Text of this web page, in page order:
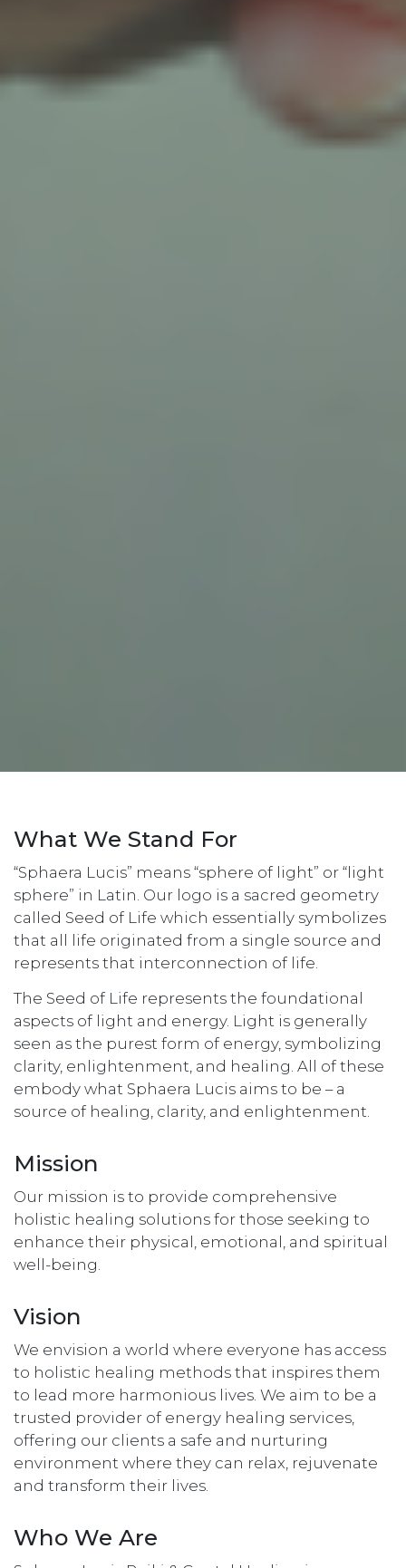
What We Stand For
“Sphaera Lucis” means “sphere of light” or “light
sphere” in Latin. Our logo is a sacred geometry
called Seed of Life which essentially symbolizes
that all life originated from a single source and
represents that interconnection of life.
The Seed of Life represents the foundational
aspects of light and energy. Light is generally
seen as the purest form of energy, symbolizing
clarity, enlightenment, and healing. All of these
embody what Sphaera Lucis aims to be – a
source of healing, clarity, and enlightenment.
Mission
Our mission is to provide comprehensive
holistic healing solutions for those seeking to
enhance their physical, emotional, and spiritual
well-being.
Vision
We envision a world where everyone has access
to holistic healing methods that inspires them
to lead more harmonious lives. We aim to be a
trusted provider of energy healing services,
offering our clients a safe and nurturing
environment where they can relax, rejuvenate
and transform their lives.
Who We Are